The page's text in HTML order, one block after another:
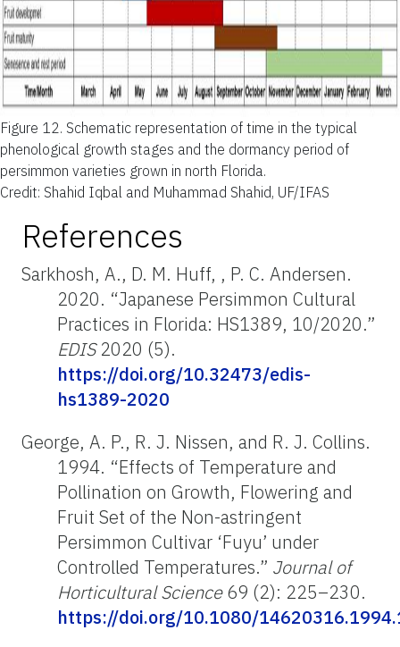
Figure 12. Schematic representation of time in the typical
phenological growth stages and the dormancy period of
persimmon varieties grown in north Florida.
Credit: Shahid Iqbal and Muhammad Shahid, UF/IFAS
References
Sarkhosh, A., D. M. Huff, , P. C. Andersen.
2020. “Japanese Persimmon Cultural
Practices in Florida: HS1389, 10/2020.”
EDIS2020 (5).
https://doi.org/10.32473/edis-
hs1389-2020
George, A. P., R. J. Nissen, and R. J. Collins.
1994. “Effects of Temperature and
Pollination on Growth, Flowering and
Fruit Set of the Non-astringent
Persimmon Cultivar ‘Fuyu’ under
Controlled Temperatures.” Journal of
Horticultural Science69 (2): 225–230.
https://doi.org/10.1080/